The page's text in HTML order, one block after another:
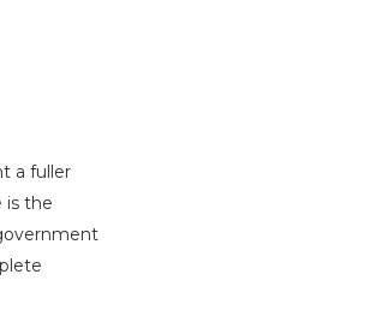
a fuller
is the